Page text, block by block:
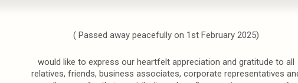
( Passed away peacefully on 1st February 2025)
would like to express our heartfelt appreciation and gratitude to all
relatives, friends, business associates, corporate representatives